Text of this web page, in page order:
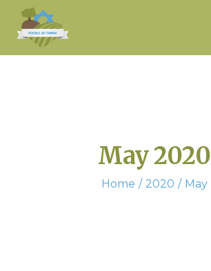
May 2020
Home 2020 May